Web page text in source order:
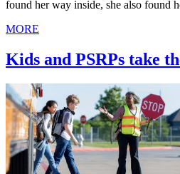
found her way inside, she also found
MORE
Kids and PSRPs take